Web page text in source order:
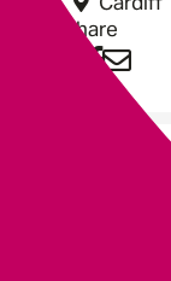
Share